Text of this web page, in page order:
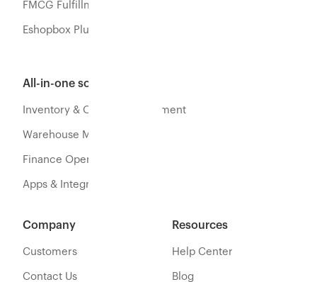
FMCG Fulfillment
Eshopbox Plus
All-in-one software
Inventory & Orders Management
Warehouse Management
Finance Operations
Apps & Integration
Resources
Help Center
Blog
Company
Customers
Contact Us